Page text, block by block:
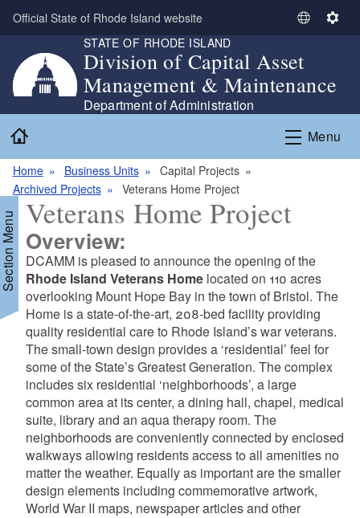
Skip to main content
Official State of Rhode Island website
S
l
e
t
L
a
e
S
t
n
g
s
STATE OF RHODE ISLAND
Division of Capital Asset
Management & Maintenance
Department of Administration
Menu
Home Business Units
Capital Projects
Archived Projects
Veterans Home Project
Menu Veterans Home Project
Overview:
DCAMM is pleased to announce the opening of the
Rhode Island Veterans Homelocated on 110 acres
overlooking Mount Hope Bay in the town of Bristol. The
Home is a state-of-the-art, 208-bed facility providing
quality residential care to Rhode Island’s war veterans.
The small-town design provides a ‘residential’ feel for
some of the State’s Greatest Generation. The complex
includes six residential ‘neighborhoods’, a large
common area at its center, a dining hall, chapel, medical
suite, library and an aqua therapy room. The
neighborhoods are conveniently connected by enclosed
walkways allowing residents access to all amenities no
matter the weather. Equally as important are the smaller
design elements including commemorative artwork,
World War II maps, newspaper articles and other